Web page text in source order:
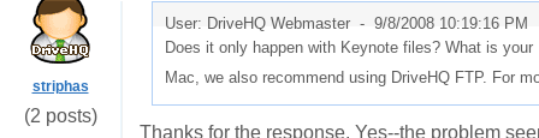
striphas
(2 posts)
User: DriveHQ Webmaster - 9/8/2008 10:19:16 PM
Does it only happen with Keynote files? What is
Mac, we also recommend using DriveHQ FTP. For
Thanks for the response. Yes--the problem